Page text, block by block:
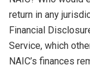
return in any
Financial
Service, which
NAIC’s finances